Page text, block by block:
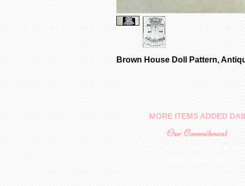
Brown House Doll Pattern,
MORE ITEMS ADDED
Our Commitment